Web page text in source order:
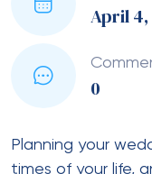
April 4,
0
Planning your
times of your life,